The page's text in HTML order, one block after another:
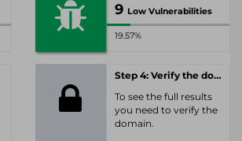
9 Low Vulnerabilities
19.57%
Step 4: Verify the domain
To see the full results
you need to verify the
domain.